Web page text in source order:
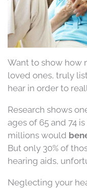
Want to show how
loved ones, truly
hear in order to
Research shows
ages of 65 and 74
millions would
But only 30% of
hearing aids,
Neglecting your